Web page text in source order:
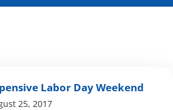
Labor Day Weekend
25, 2017